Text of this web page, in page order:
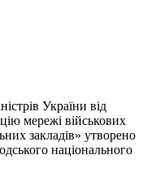
України від
мережі військових
закладів» утворено
національного